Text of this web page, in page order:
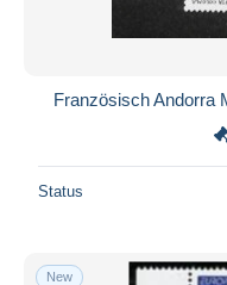
Französisch Andorra
Status
New